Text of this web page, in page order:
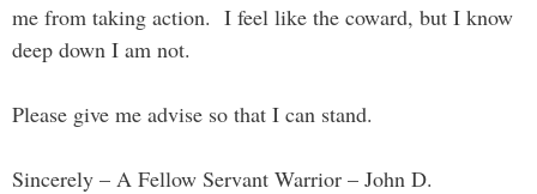
me from taking action. I feel like the coward, but I know
deep down I am not.
Please give me advise so that I can stand.
Sincerely – A Fellow Servant Warrior – John D.